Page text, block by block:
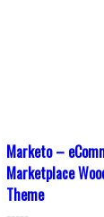
Marketo –
Marketplace
Theme